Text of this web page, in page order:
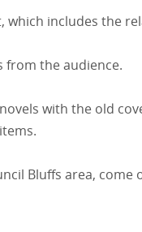
which includes the
from the audience.
with the old
Bluffs area,